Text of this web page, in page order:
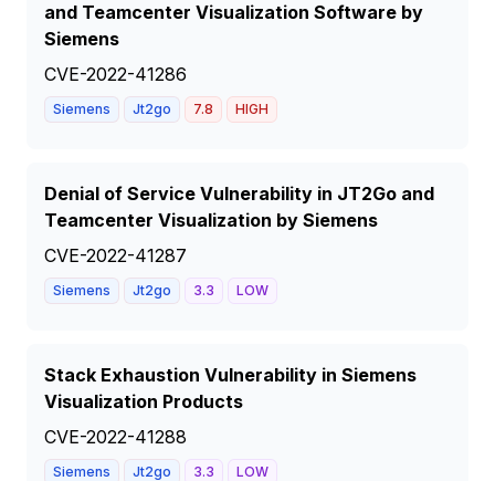
and Teamcenter Visualization Software by
Siemens
CVE-2022-41286
Siemens Jt2go 7.8 HIGH
Denial of Service Vulnerability in JT2Go and
Teamcenter Visualization by Siemens
CVE-2022-41287
Siemens Jt2go 3.3 LOW
Stack Exhaustion Vulnerability in Siemens
Visualization Products
CVE-2022-41288
Siemens Jt2go 3.3 LOW